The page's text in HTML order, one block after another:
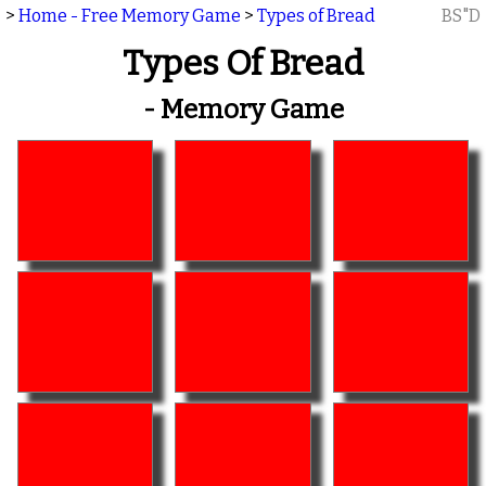
> Home - Free Memory Game > Types of Bread BS"D
Types Of Bread
- Memory Game